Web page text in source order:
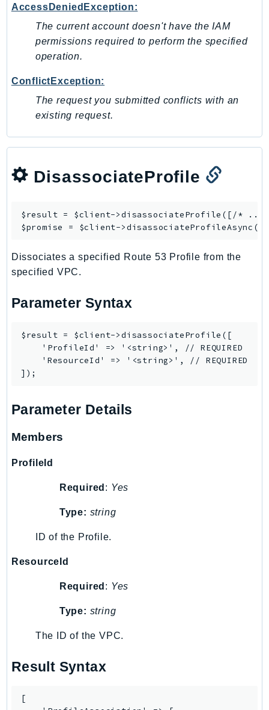
AccessDeniedException:
The current account doesn't have the IAM
permissions required to perform the specified
operation.
ConflictException:
The request you submitted conflicts with an
existing request.
DisassociateProfile
$result = $client->disassociateProfile ([/* ...
$promise = $client->disassociateProfileAsync
Dissociates a specified Route 53 Profile from the
specified VPC.
Parameter Syntax
$result = $client->disassociateProfile([
    'ProfileId' => '<string>', // REQUIRED
    'ResourceId' => '<string>', // REQUIRED
Parameter Details
Members
ProfileId
Required : Yes
Type: string
ID of the Profile.
ResourceId
Required : Yes
Type: string
The ID of the VPC.
Result Syntax
[